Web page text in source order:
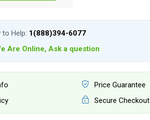
to Help: 1(888)394-6077
Are Online, Ask a question
Price Guarantee
Secure Checkout